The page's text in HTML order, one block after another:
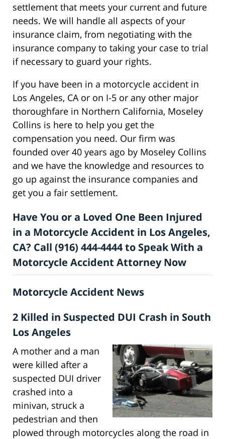
settlement that meets your current and future
needs. We will handle all aspects of your
insurance claim, from negotiating with the
insurance company to taking your case to trial
if necessary to guard your rights.
If you have been in a motorcycle accident in
Los Angeles, CA or on I-5 or any other major
thoroughfare in Northern California, Moseley
Collins is here to help you get the
compensation you need. Our firm was
founded over 40 years ago by Moseley Collins
and we have the knowledge and resources to
go up against the insurance companies and
get you a fair settlement.
Have You or a Loved One Been Injured
in a Motorcycle Accident in Los Angeles,
CA? Call (916) 444-4444 to Speak With a
Motorcycle Accident Attorney Now
Motorcycle Accident News
2 Killed in Suspected DUI Crash in South
Los Angeles
A mother and a man
were killed after a
suspected DUI driver
crashed into a
minivan, struck a
pedestrian and then
plowed through motorcycles along the road in